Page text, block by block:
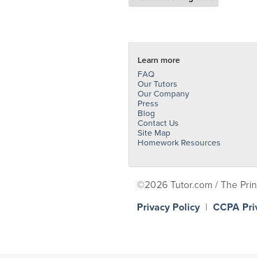
Learn more
FAQ
Our Tutors
Our Company
Press
Blog
Contact Us
Site Map
Homework Resources
©2026 Tutor.com / The
Privacy Policy | CCPA